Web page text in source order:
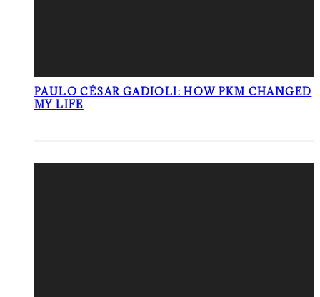
PAULO CÉSAR GADIOLI: HOW PKM CHANGED
MY LIFE